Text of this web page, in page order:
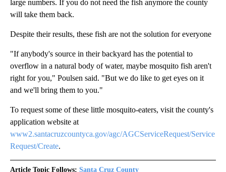
large numbers. If you do not need the fish anymore the county
will take them back.
Despite their results, these fish are not the solution for everyone
"If anybody's source in their backyard has the potential to
overflow in a natural body of water, maybe mosquito fish aren't
right for you," Poulsen said. "But we do like to get eyes on it
and we'll bring them to you."
To request some of these little mosquito-eaters, visit the county's
application website at
www2.santacruzcountyca.gov/agc/AGCServiceRequest/Service
Request/Create.
Article Topic Follows: Santa Cruz County